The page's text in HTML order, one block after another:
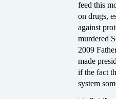
feed this
on drugs,
against
murdered
2009
made
if the fact
system